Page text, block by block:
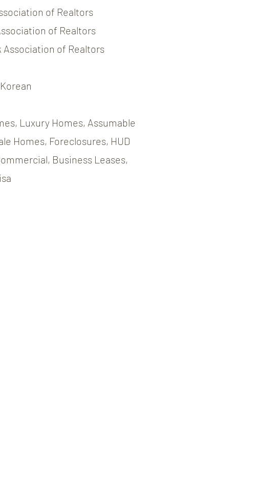
of Realtors
of Realtors
Association of Realtors
Luxury Homes, Assumable
Homes, Foreclosures, HUD
Business Leases,